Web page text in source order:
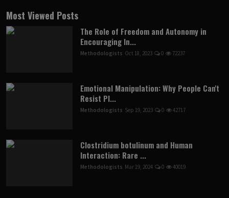
Most Viewed Posts
The Role of Freedom and Autonomy in
Encouraging In...
Methodologists Oct 18, 2023 0 72237
Emotional Manipulation: Why People Can't
Resist Pl...
Methodologists Sep 19, 2023 0 42717
Clostridium botulinum and Human
Interaction: Rare ...
Methodologists Mar 19, 2024 0 40019